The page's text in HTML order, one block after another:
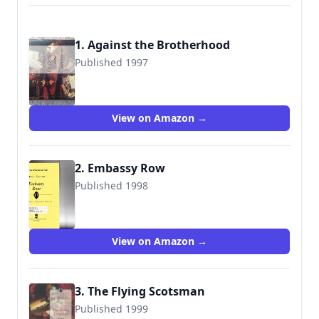
1. Against the Brotherhood
Published 1997
9780312863623
View on Amazon →
2. Embassy Row
Published 1998
View on Amazon →
3. The Flying Scotsman
Published 1999